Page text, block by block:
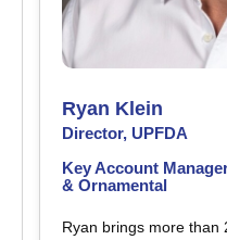
Ryan Klein
Director, UPFDA
Key Account
& Ornamental
Ryan brings more than